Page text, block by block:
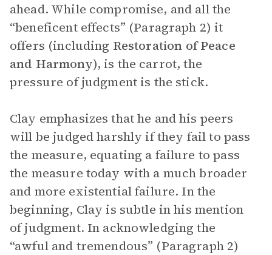
ahead. While compromise, and all the
“beneficent effects” (Paragraph 2) it
offers (including Restoration of Peace
and Harmony), is the carrot, the
pressure of judgment is the stick.
Clay emphasizes that he and his peers
will be judged harshly if they fail to pass
the measure, equating a failure to pass
the measure today with a much broader
and more existential failure. In the
beginning, Clay is subtle in his mention
of judgment. In acknowledging the
“awful and tremendous” (Paragraph 2)